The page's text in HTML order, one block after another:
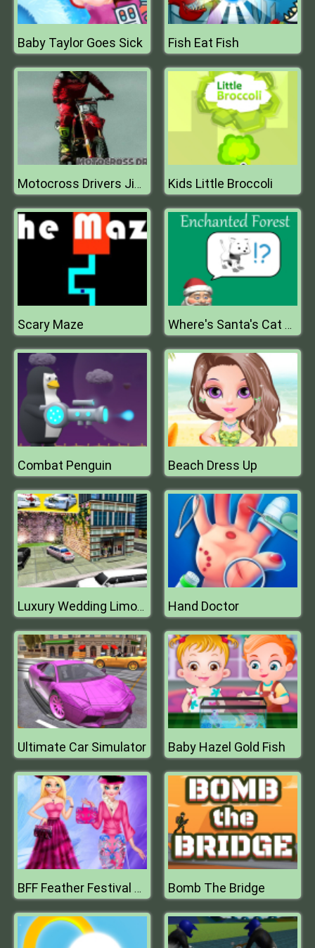
Baby Taylor Goes Sick Fish Eat Fish
Motocross Drivers Jigsaw Kids Little Broccoli
Scary Maze Where's Santa's Cat Enchanted Forest
Combat Penguin Beach Dress Up
Luxury Wedding Limousin Car Game 3D Hand Doctor
Ultimate Car Simulator Baby Hazel Gold Fish
BFF Feather Festival Fashion Bomb The Bridge